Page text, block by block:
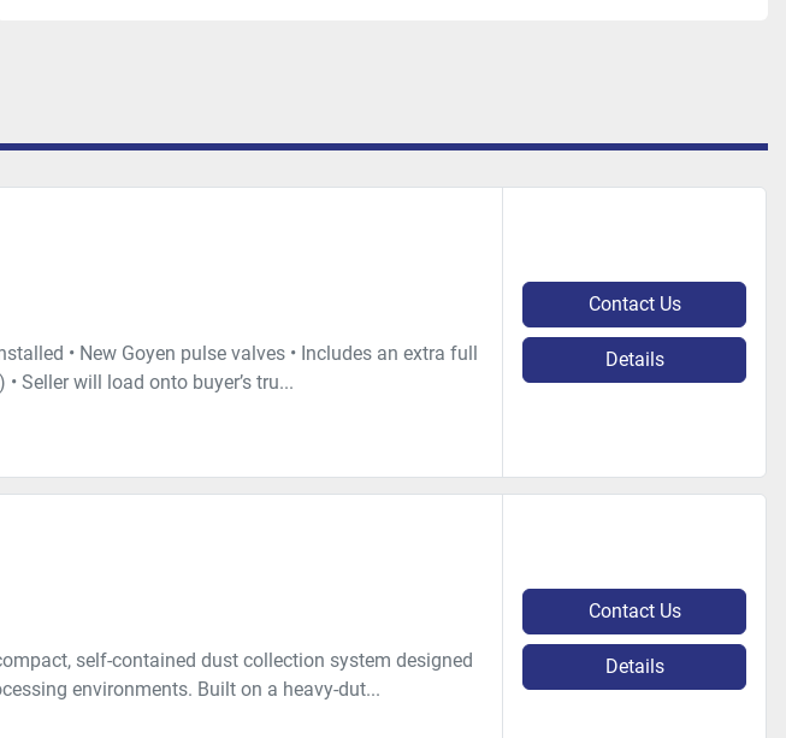
• New Goyen pulse valves • Includes an extra full
Seller will load onto buyer’s tru...
Contact Us
Details
self-contained dust collection system designed
environments. Built on a heavy-dut...
Contact Us
Details